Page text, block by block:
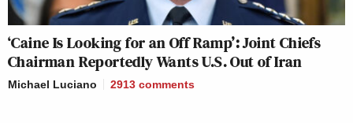
‘Caine Is Looking for an Off Ramp’: Joint Chiefs
Chairman Reportedly Wants U.S. Out of Iran
Michael Luciano 2913 comments